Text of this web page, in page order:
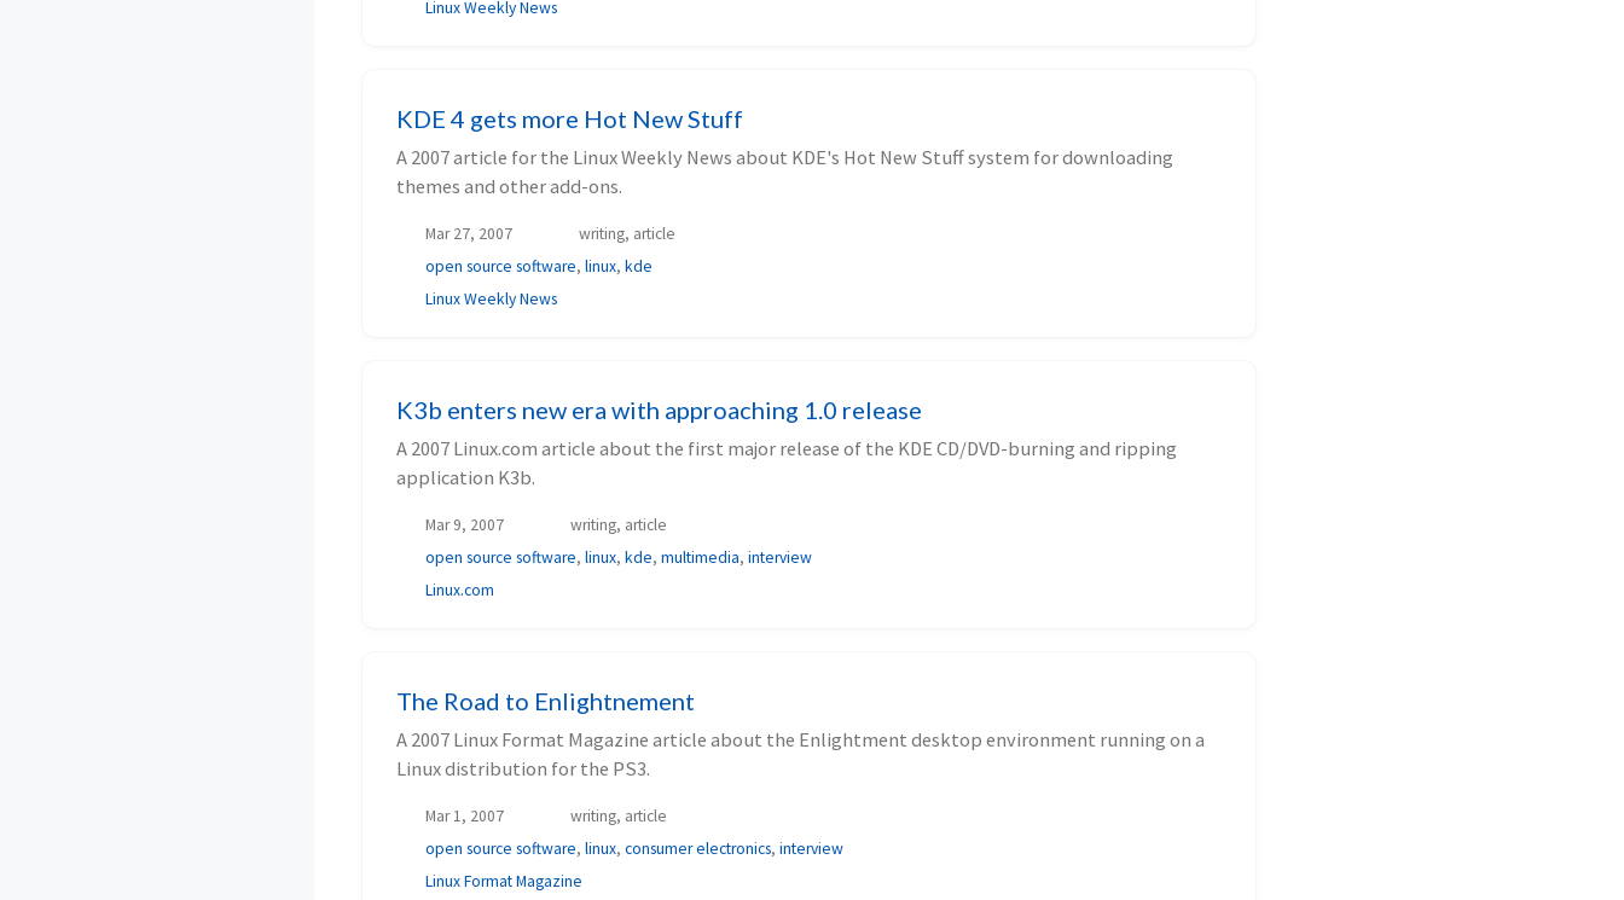
Linux Weekly News
KDE 4 gets more Hot New Stuff
A 2007 article for the Linux Weekly News about KDE's Hot New Stuff system for downloading
themes and other add-ons.
Mar 27, 2007
writing, article
open source software, linux, kde
Linux Weekly News
K3b enters new era with approaching 1.0 release
A 2007 Linux.com article about the first major release of the KDE CD/DVD-burning and ripping
application K3b.
Mar 9, 2007
writing, article
open source software, linux, kde, multimedia, interview
Linux.com
The Road to Enlightnement
A 2007 Linux Format Magazine article about the Enlightment desktop environment running on a
Linux distribution for the PS3.
Mar 1, 2007
writing, article
open source software, linux, consumer electronics, interview
Linux Format Magazine